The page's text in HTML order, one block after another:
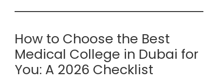
How to Choose the Best
Medical College in Dubai for
You: A 2026 Checklist